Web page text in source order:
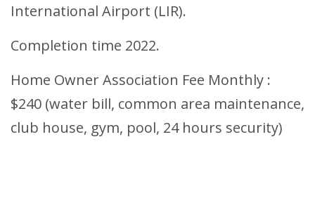
International Airport (LIR).
Completion time 2022.
Home Owner Association Fee Monthly :
$240 (water bill, common area maintenance,
club house, gym, pool, 24 hours security)